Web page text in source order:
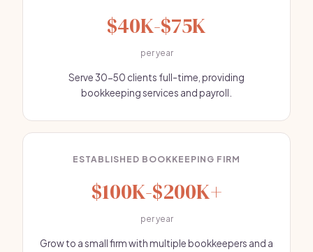
$40K-$75K
per year
Serve 30-50 clients full-time, providing
bookkeeping services and payroll.
ESTABLISHED BOOKKEEPING FIRM
$100K-$200K+
per year
Grow to a small firm with multiple bookkeepers and a